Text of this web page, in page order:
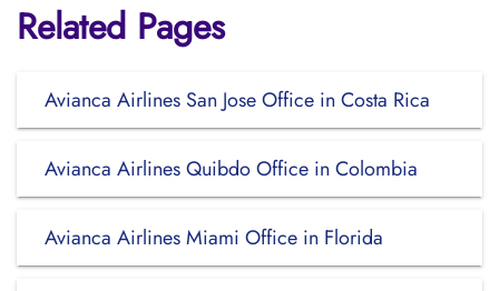
Related Pages
Avianca Airlines San Jose Office in Costa Rica
Avianca Airlines Quibdo Office in Colombia
Avianca Airlines Miami Office in Florida